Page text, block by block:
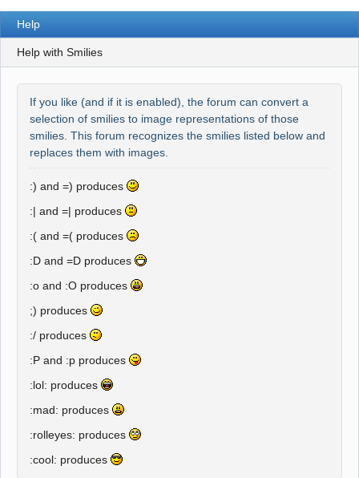
Help
Help with Smilies
If you like (and if it is enabled), the forum can convert a
selection of smilies to image representations of those
smilies. This forum recognizes the smilies listed below and
replaces them with images.
:) and =) produces
:| and =| produces
:( and =( produces
:D and =D produces
:o and :O produces
;) produces
:/ produces
:P and :p produces
:lol: produces
:mad: produces
:rolleyes: produces
:cool: produces